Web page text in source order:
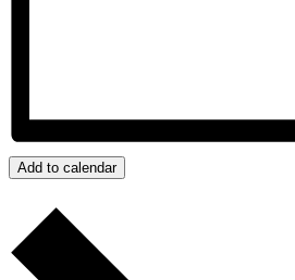
Add to calendar